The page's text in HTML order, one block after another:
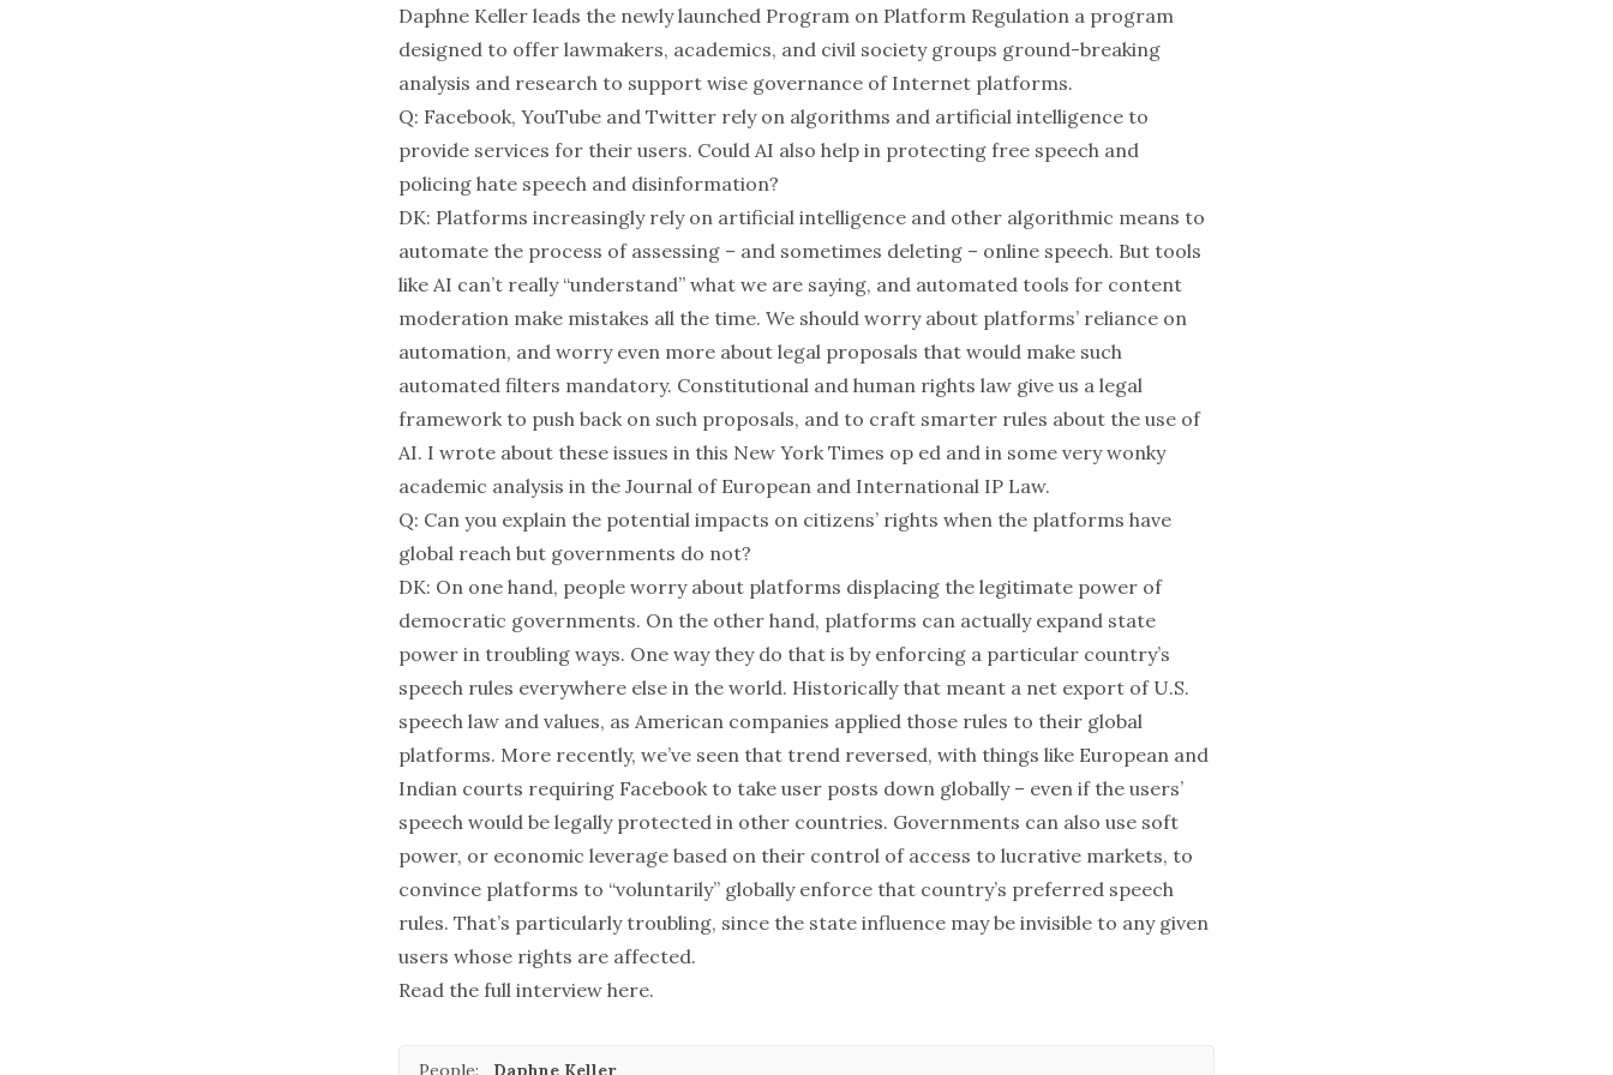
Daphne Keller leads the newly launched Program on Platform Regulation a program
designed to offer lawmakers, academics, and civil society groups ground-breaking
analysis and research to support wise governance of Internet platforms.
Q: Facebook, YouTube and Twitter rely on algorithms and artificial intelligence to
provide services for their users. Could AI also help in protecting free speech and
policing hate speech and disinformation?
DK: Platforms increasingly rely on artificial intelligence and other algorithmic means to
automate the process of assessing – and sometimes deleting – online speech. But tools
like AI can’t really “understand” what we are saying, and automated tools for content
moderation make mistakes all the time. We should worry about platforms’ reliance on
automation, and worry even more about legal proposals that would make such
automated filters mandatory. Constitutional and human rights law give us a legal
framework to push back on such proposals, and to craft smarter rules about the use of
AI. I wrote about these issues in this New York Times op ed and in some very wonky
academic analysis in the Journal of European and International IP Law.
Q: Can you explain the potential impacts on citizens’ rights when the platforms have
global reach but governments do not?
DK: On one hand, people worry about platforms displacing the legitimate power of
democratic governments. On the other hand, platforms can actually expand state
power in troubling ways. One way they do that is by enforcing a particular country’s
speech rules everywhere else in the world. Historically that meant a net export of U.S.
speech law and values, as American companies applied those rules to their global
platforms. More recently, we’ve seen that trend reversed, with things like European and
Indian courts requiring Facebook to take user posts down globally – even if the users’
speech would be legally protected in other countries. Governments can also use soft
power, or economic leverage based on their control of access to lucrative markets, to
convince platforms to “voluntarily” globally enforce that country’s preferred speech
rules. That’s particularly troubling, since the state influence may be invisible to any given
users whose rights are affected.
Read the full interview here.
People: Daphne Keller